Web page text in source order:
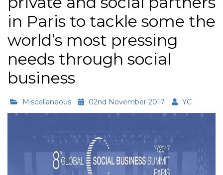
in Paris to tackle some the
world’s most pressing
needs through social
business
Miscellaneous 02nd November 2017 YC